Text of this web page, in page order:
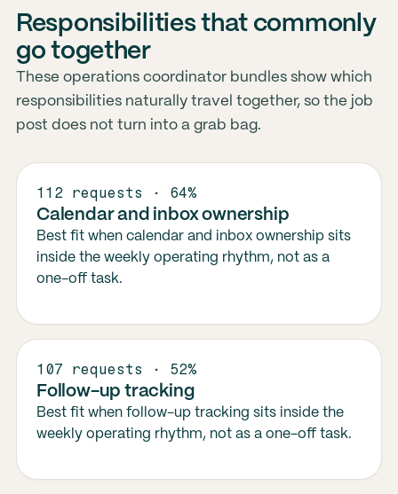
Responsibilities that commonly
go together
These operations coordinator bundles show which
responsibilities naturally travel together, so the job
post does not turn into a grab bag.
112 requests · 64%
Calendar and inbox ownership
Best fit when calendar and inbox ownership sits
inside the weekly operating rhythm, not as a
one-off task.
107 requests · 52%
Follow-up tracking
Best fit when follow-up tracking sits inside the
weekly operating rhythm, not as a one-off task.